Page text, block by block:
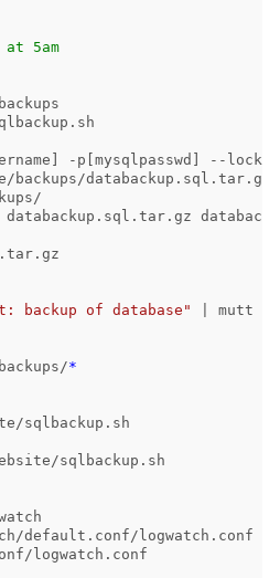
5am
-p mysqlpasswd]
--lock-
backup of database" | mutt
*
sqlbackup.sh
sqlbackup.sh
default.conf/logwatch.conf /